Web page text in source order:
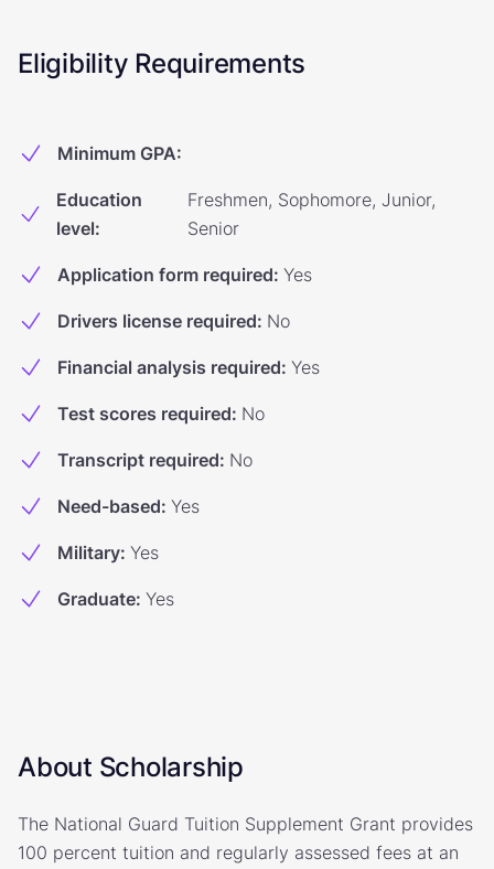
Eligibility Requirements
Minimum GPA:
Education
level:
Freshmen, Sophomore, Junior,
Senior
Application form required: Yes
Drivers license required: No
Financial analysis required: Yes
Test scores required: No
Transcript required: No
Need-based: Yes
Military: Yes
Graduate: Yes
About Scholarship
The National Guard Tuition Supplement Grant provides
100 percent tuition and regularly assessed fees at an